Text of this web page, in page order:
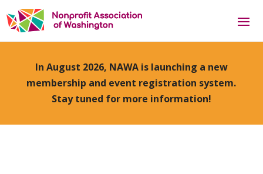
In August 2026, NAWA is launching a new
membership and event registration system.
Stay tuned for more information!